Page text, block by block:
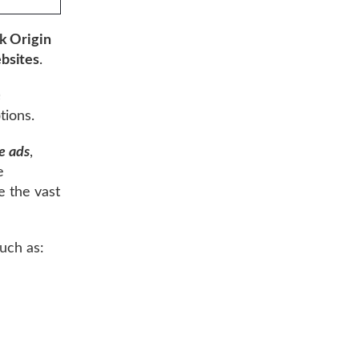
Origin
.
ads,
the vast
as: